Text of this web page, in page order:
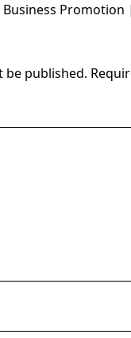
Promotion
be published.